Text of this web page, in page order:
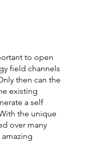
to open
field channels
then can the
existing
a self
the unique
over many
amazing